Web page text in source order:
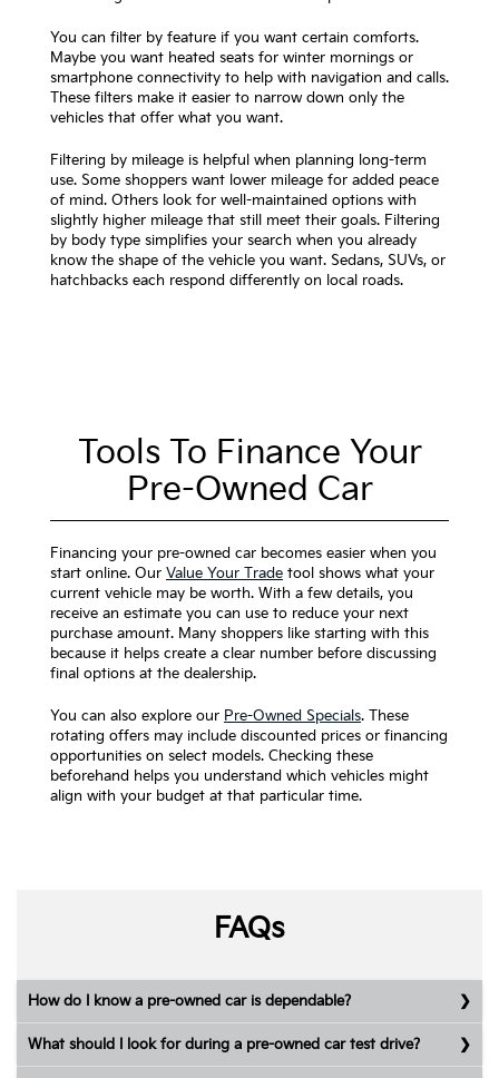
You can filter by feature if you want certain comforts.
Maybe you want heated seats for winter mornings or
smartphone connectivity to help with navigation and calls.
These filters make it easier to narrow down only the
vehicles that offer what you want.
Filtering by mileage is helpful when planning long-term
use. Some shoppers want lower mileage for added peace
of mind. Others look for well-maintained options with
slightly higher mileage that still meet their goals. Filtering
by body type simplifies your search when you already
know the shape of the vehicle you want. Sedans, SUVs, or
hatchbacks each respond differently on local roads.
Tools To Finance Your
Pre-Owned Car
Financing your pre-owned car becomes easier when you
start online. Our Value Your Trade tool shows what your
current vehicle may be worth. With a few details, you
receive an estimate you can use to reduce your next
purchase amount. Many shoppers like starting with this
because it helps create a clear number before discussing
final options at the dealership.
You can also explore our Pre-Owned Specials. These
rotating offers may include discounted prices or financing
opportunities on select models. Checking these
beforehand helps you understand which vehicles might
align with your budget at that particular time.
FAQs
How do I know a pre-owned car is dependable?
What should I look for during a pre-owned car test drive?